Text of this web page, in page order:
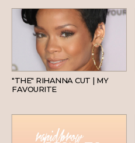
"THE" RIHANNA CUT | MY
FAVOURITE